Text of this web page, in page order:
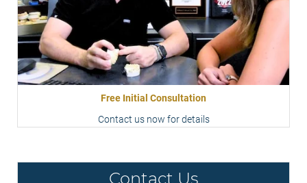
Free Initial Consultation
Contact us now for details
Contact Us